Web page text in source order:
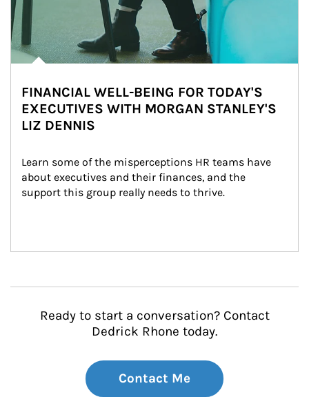
FINANCIAL WELL-BEING FOR TODAY'S
EXECUTIVES WITH MORGAN STANLEY'S
LIZ DENNIS
Learn some of the misperceptions HR teams have
about executives and their finances, and the
support this group really needs to thrive.
Ready to start a conversation? Contact
Dedrick Rhone today.
Contact Me